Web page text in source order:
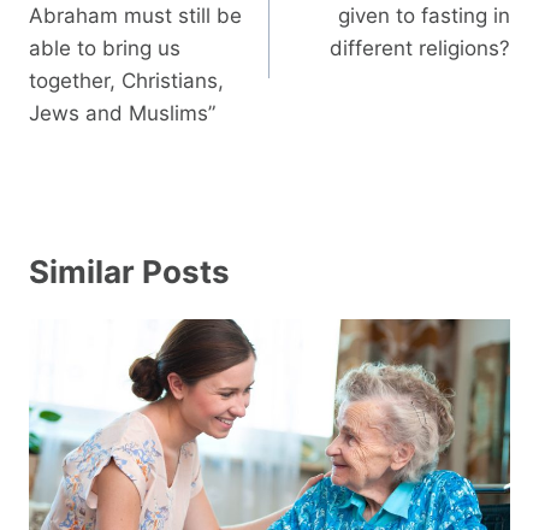
Abraham must still be
able to bring us
together, Christians,
Jews and Muslims”
given to fasting in
different religions?
Similar Posts